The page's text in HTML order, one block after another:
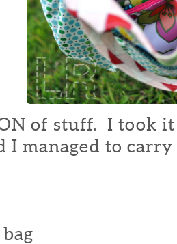
of stuff. I took
I managed to